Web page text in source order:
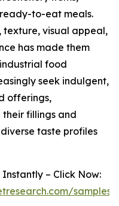
to-eat meals.
texture, visual appeal,
has made them
food
seek indulgent,
offerings,
fillings and
taste profiles
Instantly – Click Now:
samples/